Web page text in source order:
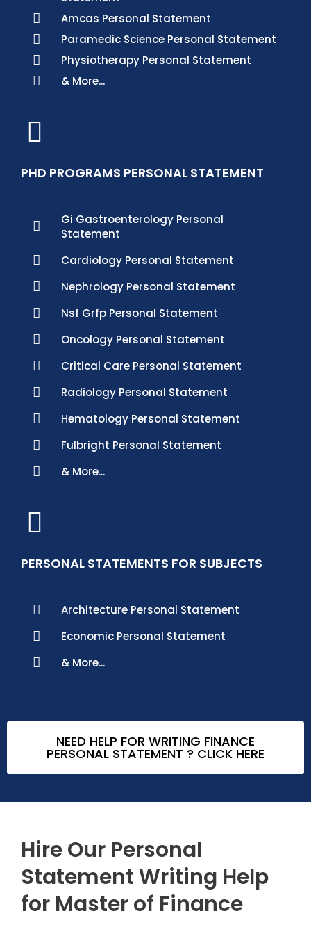
Amcas Personal Statement
Paramedic Science Personal Statement
Physiotherapy Personal Statement
& More...
PHD PROGRAMS PERSONAL STATEMENT
Gi Gastroenterology Personal
Statement
Cardiology Personal Statement
Nephrology Personal Statement
Nsf Grfp Personal Statement
Oncology Personal Statement
Critical Care Personal Statement
Radiology Personal Statement
Hematology Personal Statement
Fulbright Personal Statement
& More...
PERSONAL STATEMENTS FOR SUBJECTS
Architecture Personal Statement
Economic Personal Statement
& More...
NEED HELP FOR WRITING FINANCE
PERSONAL STATEMENT ? CLICK HERE
Hire Our Personal
Statement Writing Help
for Master of Finance